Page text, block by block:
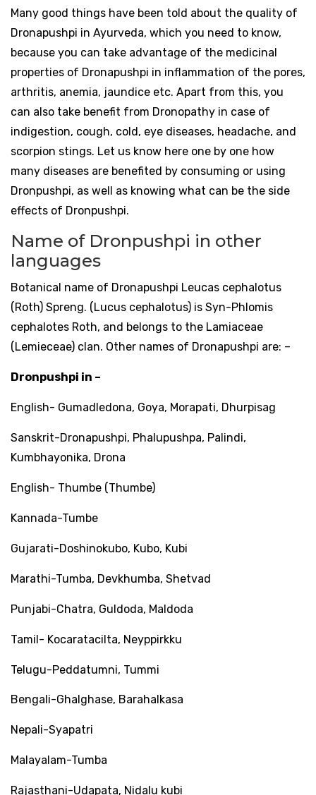
Many good things have been told about the quality of
Dronapushpi in Ayurveda, which you need to know,
because you can take advantage of the medicinal
properties of Dronapushpi in inflammation of the pores,
arthritis, anemia, jaundice etc. Apart from this, you
can also take benefit from Dronopathy in case of
indigestion, cough, cold, eye diseases, headache, and
scorpion stings. Let us know here one by one how
many diseases are benefited by consuming or using
Dronpushpi, as well as knowing what can be the side
effects of Dronpushpi.
Name of Dronpushpi in other
languages
Botanical name of Dronapushpi Leucas cephalotus
(Roth) Spreng. (Lucus cephalotus) is Syn-Phlomis
cephalotes Roth, and belongs to the Lamiaceae
(Lemieceae) clan. Other names of Dronapushpi are: –
Dronpushpi in –
English- Gumadledona, Goya, Morapati, Dhurpisag
Sanskrit-Dronapushpi, Phalupushpa, Palindi,
Kumbhayonika, Drona
English- Thumbe (Thumbe)
Kannada-Tumbe
Gujarati-Doshinokubo, Kubo, Kubi
Marathi-Tumba, Devkhumba, Shetvad
Punjabi-Chatra, Guldoda, Maldoda
Tamil- Kocaratacilta, Neyppirkku
Telugu-Peddatumni, Tummi
Bengali-Ghalghase, Barahalkasa
Nepali-Syapatri
Malayalam-Tumba
Rajasthani-Udapata, Nidalu kubi